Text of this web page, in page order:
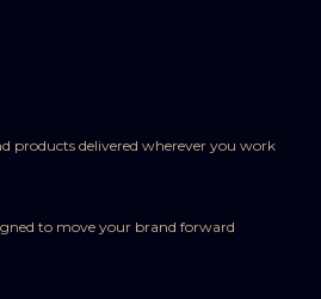
products delivered wherever you work
to move your brand forward